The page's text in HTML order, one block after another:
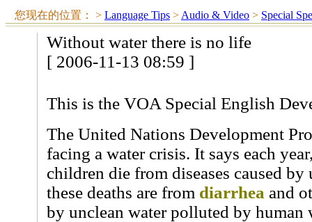
您现在的位置： > Language Tips > Audio & Video > Special
Without water there is no life
[ 2006-11-13 08:59 ]
This is the VOA Special English
The United Nations Development
facing a water crisis. It says each
children die from diseases caused
these deaths are from diarrhea and
by unclean water polluted by human